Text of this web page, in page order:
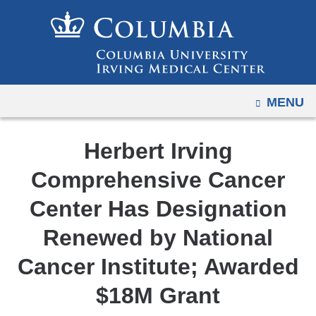
to
content
OPEN
MENU
Herbert Irving
Comprehensive Cancer
Center Has Designation
Renewed by National
Cancer Institute; Awarded
$18M Grant
to
mobile
devices,
page
width